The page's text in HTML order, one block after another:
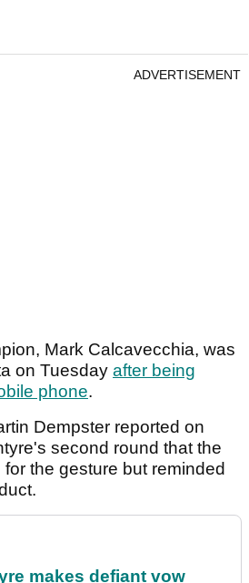
ADVERTISEMENT
Mark Calcavecchia, was
on Tuesday after being
phone.
Dempster reported on
second round that the
the gesture but reminded
makes defiant vow